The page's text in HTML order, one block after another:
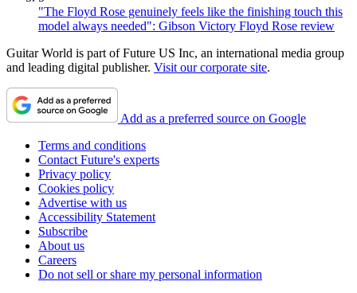
"The Floyd Rose genuinely feels like the finishing touch this
model always needed": Gibson Victory Floyd Rose review
Guitar World is part of Future US Inc, an international media group
and leading digital publisher. Visit our corporate site.
Add as a preferred source on Google
Terms and conditions
Contact Future's experts
Privacy policy
Cookies policy
Advertise with us
Accessibility Statement
Subscribe
About us
Careers
Do not sell or share my personal information